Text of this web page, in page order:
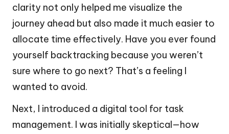
clarity not only helped me visualize the
journey ahead but also made it much easier to
allocate time effectively. Have you ever found
yourself backtracking because you weren’t
sure where to go next? That’s a feeling I
wanted to avoid.
Next, I introduced a digital tool for task
management. I was initially skeptical—how